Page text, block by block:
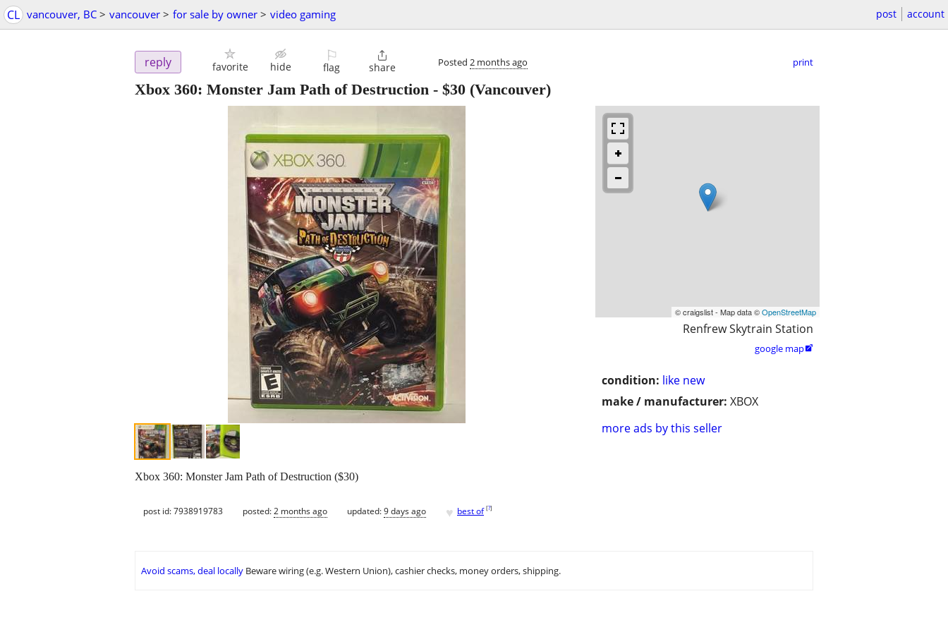
CL vancouver, BC > vancouver > for sale by owner > video gaming post account
reply favorite hide
⚐
flag

share Posted 2 months ago print
Xbox 360: Monster Jam Path of Destruction - $30 (Vancouver)
© craigslist - Map data ©OpenStreetMap
Renfrew Skytrain Station
google map
condition: like new
make / manufacturer: XBOX
more ads by this seller
Xbox 360: Monster Jam Path of Destruction ($30)
post id: 7938919783 posted:2 months ago updated:9 days ago ♥ best of [?]
Avoid scams, deal locally Beware wiring (e.g. Western Union), cashier checks, money orders, shipping.